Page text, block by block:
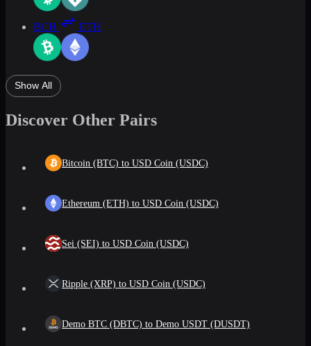
BCH ETH
Show All
Discover Other Pairs
Bitcoin (BTC) to USD Coin (USDC)
Ethereum (ETH) to USD Coin (USDC)
Sei (SEI) to USD Coin (USDC)
Ripple (XRP) to USD Coin (USDC)
Demo BTC (DBTC) to Demo USDT (DUSDT)